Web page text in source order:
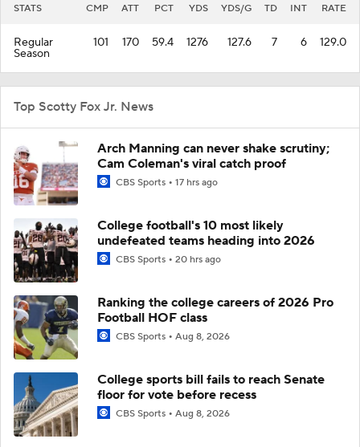
STATS CMP ATT PCT YDS YDS/G TD INT RATE
Regular
Season
101 170 59.4 1276 127.6 7 6 129.0
Top Scotty Fox Jr. News
Arch Manning can never shake scrutiny;
Cam Coleman's viral catch proof
CBS Sports 17 hrs ago
College football's 10 most likely
undefeated teams heading into 2026
CBS Sports 20 hrs ago
Ranking the college careers of 2026 Pro
Football HOF class
CBS Sports Aug 8, 2026
College sports bill fails to reach Senate
floor for vote before recess
CBS Sports Aug 8, 2026